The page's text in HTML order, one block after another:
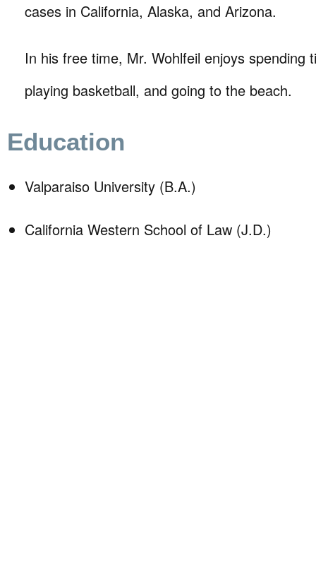
cases in California, Alaska, and Arizona.
In his free time, Mr. Wohlfeil enjoys spending
playing basketball, and going to the beach.
Education
Valparaiso University (B.A.)
California Western School of Law (J.D.)